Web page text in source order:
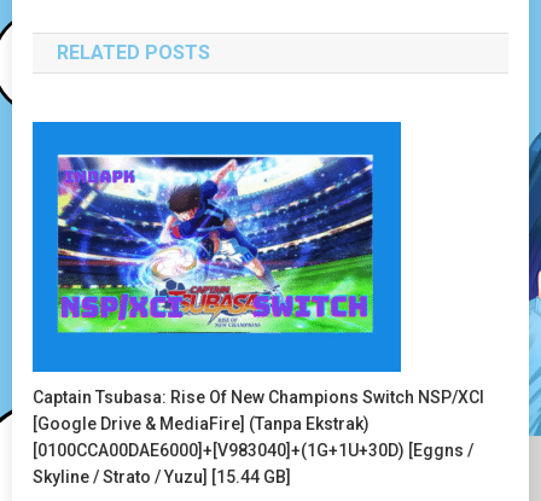
navigation
RELATED POSTS
Captain Tsubasa: Rise Of New Champions Switch NSP/XCI
[Google Drive & MediaFire] (Tanpa Ekstrak)
[0100CCA00DAE6000]+[v983040]+(1G+1U+30D) [Eggns /
Skyline / Strato / Yuzu] [15.44 GB]